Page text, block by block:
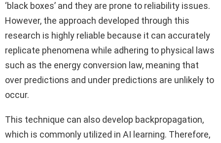
‘black boxes’ and they are prone to reliability issues.
However, the approach developed through this
research is highly reliable because it can accurately
replicate phenomena while adhering to physical laws
such as the energy conversion law, meaning that
over predictions and under predictions are unlikely to
occur.
This technique can also develop backpropagation,
which is commonly utilized in AI learning. Therefore,